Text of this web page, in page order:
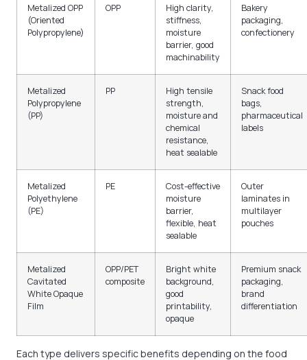
Metalized OPP
(Oriented
Polypropylene)
OPP
High clarity,
stiffness,
moisture
barrier, good
machinability
Bakery
packaging,
confectionery
Metalized
Polypropylene
(PP)
PP
High tensile
strength,
moisture and
chemical
resistance,
heat sealable
Snack food
bags,
pharmaceutical
labels
Metalized
Polyethylene
(PE)
PE
Cost-effective
moisture
barrier,
flexible, heat
sealable
Outer
laminates in
multilayer
pouches
Metalized
Cavitated
White Opaque
Film
OPP/PET
composite
Bright white
background,
good
printability,
opaque
Premium snack
packaging,
brand
differentiation
Each type delivers specific benefits depending on the food